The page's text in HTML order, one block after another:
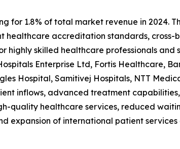
for 1.8% of total market revenue in 2024.
accreditation standards,
skilled healthcare professionals
Enterprise Ltd, Fortis Healthcare,
Hospital, Samitivej Hospitals, NTT
inflows, advanced treatment
quality healthcare services, reduced
expansion of international patient